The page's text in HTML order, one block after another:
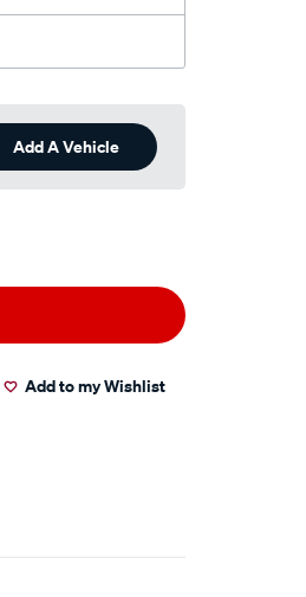
Add A Vehicle
Add to my Wishlist